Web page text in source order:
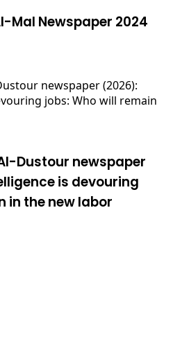
Mal Newspaper 2024
Dustour newspaper
is devouring
in the new labor